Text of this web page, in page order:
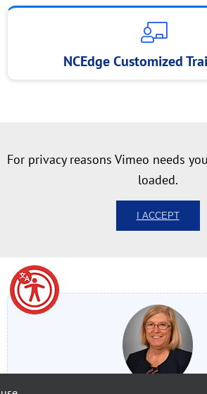
NCEdge Customized
For privacy reasons Vimeo needs
loaded.
I ACCEPT